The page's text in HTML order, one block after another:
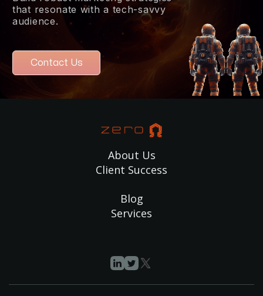
that resonate with a tech-savvy
audience.
Contact Us
About Us
Client Success
Blog
Services